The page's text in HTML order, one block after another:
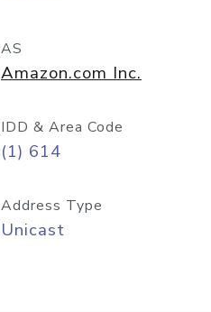
AS
Amazon.com Inc.
IDD & Area Code
(1) 614
Address Type
Unicast